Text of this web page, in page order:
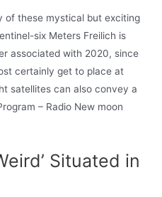
of these mystical but exciting
six Meters Freilich is
associated with 2020, since
certainly get to place at
satellites can also convey a
– Radio New moon
Situated in